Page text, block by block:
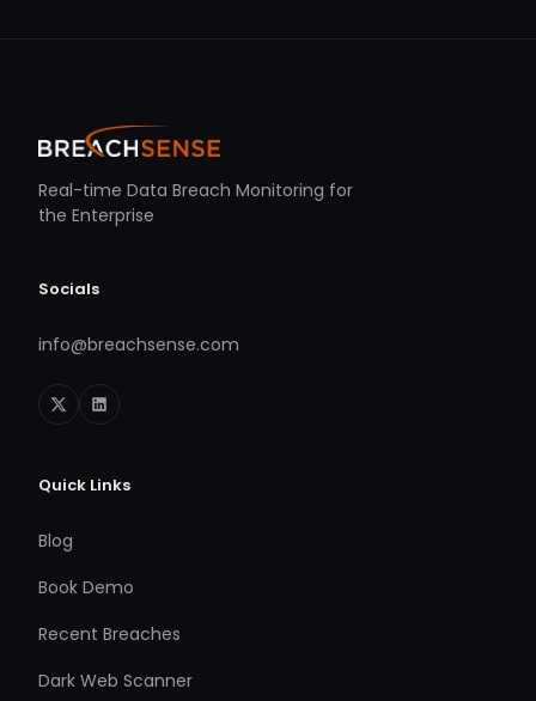
Real-time Data Breach Monitoring for
the Enterprise
Socials
info@breachsense.com
Quick Links
Blog
Book Demo
Recent Breaches
Dark Web Scanner